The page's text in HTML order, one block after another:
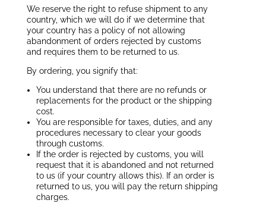
We reserve the right to refuse shipment to any
country, which we will do if we determine that
your country has a policy of not allowing
abandonment of orders rejected by customs
and requires them to be returned to us.
By ordering, you signify that:
You understand that there are no refunds or
replacements for the product or the shipping
cost.
You are responsible for taxes, duties, and any
procedures necessary to clear your goods
through customs.
If the order is rejected by customs, you will
request that it is abandoned and not returned
to us (if your country allows this). If an order is
returned to us, you will pay the return shipping
charges.